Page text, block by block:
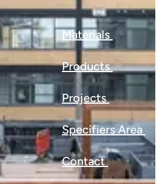
Materials
Products
Projects
Specifiers Area
Contact